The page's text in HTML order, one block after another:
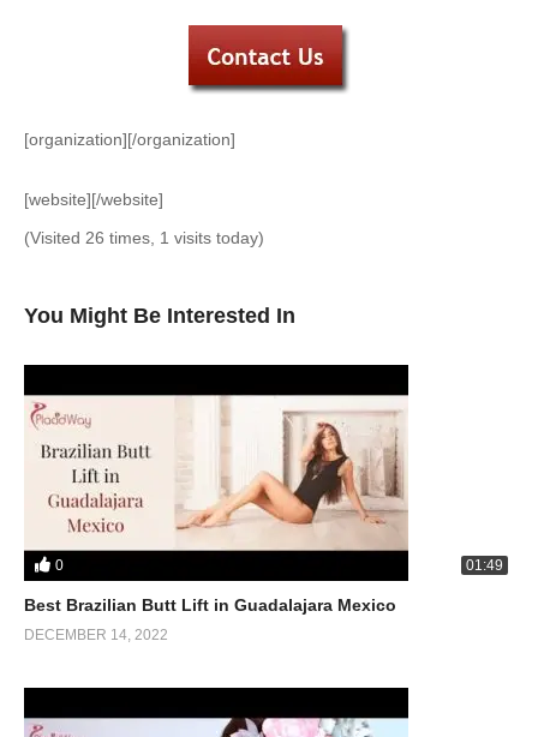
[organization][/organization]
[website][/website]
(Visited 26 times, 1 visits today)
You Might Be Interested In
0 01:49
Best Brazilian Butt Lift in Guadalajara Mexico
DECEMBER 14, 2022